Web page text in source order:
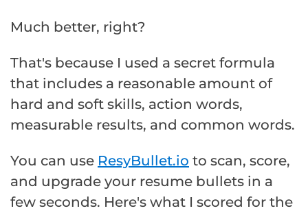
Much better, right?
That's because I used a secret formula
that includes a reasonable amount of
hard and soft skills, action words,
measurable results, and common words.
You can use ResyBullet.io to scan, score,
and upgrade your resume bullets in a
few seconds. Here's what I scored for the